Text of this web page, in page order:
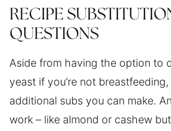
RECIPE
QUESTIONS
Aside from having the option to
yeast if you’re not
additional subs you can make.
work – like almond or cashew